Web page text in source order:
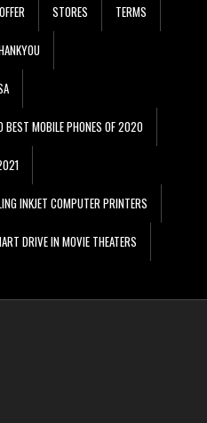
STORES TERMS
BEST MOBILE PHONES OF 2020
INKJET COMPUTER PRINTERS
DRIVE IN MOVIE THEATERS